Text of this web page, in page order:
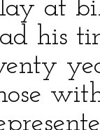
at
his